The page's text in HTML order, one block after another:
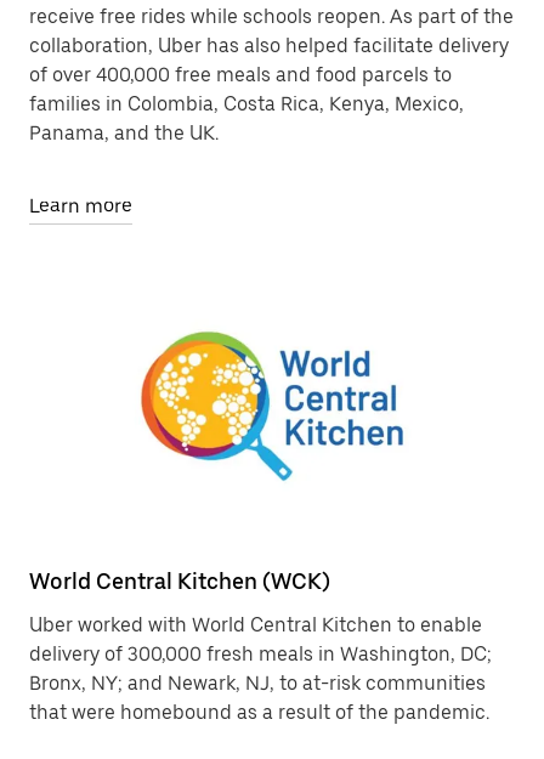
receive free rides while schools reopen. As part of the
collaboration, Uber has also helped facilitate delivery
of over 400,000 free meals and food parcels to
families in Colombia, Costa Rica, Kenya, Mexico,
Panama, and the UK.
Learn more
World Central Kitchen (WCK)
Uber worked with World Central Kitchen to enable
delivery of 300,000 fresh meals in Washington, DC;
Bronx, NY; and Newark, NJ, to at-risk communities
that were homebound as a result of the pandemic.